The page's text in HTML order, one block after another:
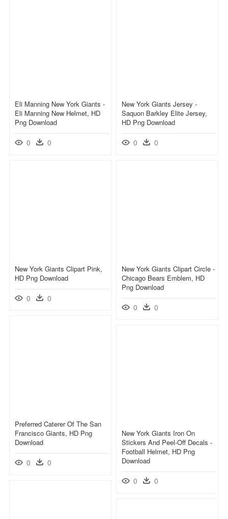
Eli Manning New York Giants -
Eli Manning New Helmet, HD
Png Download
0 0
New York Giants Jersey -
Saquon Barkley Elite Jersey,
HD Png Download
0 0
New York Giants Clipart Pink,
HD Png Download
0 0
New York Giants Clipart Circle -
Chicago Bears Emblem, HD
Png Download
0 0
Preferred Caterer Of The San
Francisco Giants, HD Png
Download
0 0
New York Giants Iron On
Stickers And Peel-Off Decals -
Football Helmet, HD Png
Download
0 0